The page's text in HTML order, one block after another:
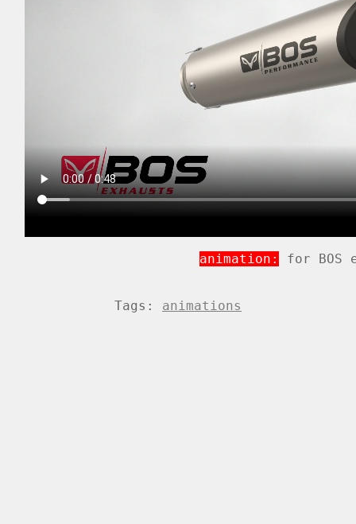
animation: for BOS
Tags: animations